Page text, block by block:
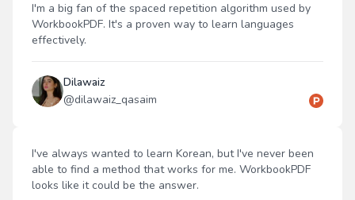
I'm a big fan of the spaced repetition algorithm used by
WorkbookPDF. It's a proven way to learn languages
effectively.
Dilawaiz
@dilawaiz_qasaim
I've always wanted to learn Korean, but I've never been
able to find a method that works for me. WorkbookPDF
looks like it could be the answer.